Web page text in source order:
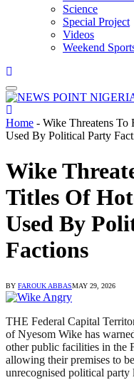
Science
Special Project
Videos
Weekend
Home - Wike Threatens To
Used By Political Party
Wike
Titles Of
Used By
Factions
BY FAROUK ABBASMAY 29, 2026
THE Federal Capital
of Nyesom Wike has
other public facilities in the
allowing their premises to
unrecognised political party